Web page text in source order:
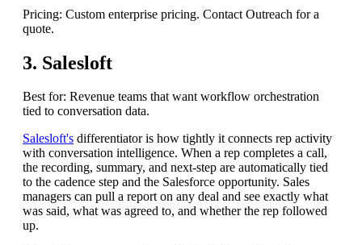
Pricing: Custom enterprise pricing. Contact Outreach for a
quote.
3. Salesloft
Best for: Revenue teams that want workflow orchestration
tied to conversation data.
Salesloft's differentiator is how tightly it connects rep activity
with conversation intelligence. When a rep completes a call,
the recording, summary, and next-step are automatically tied
to the cadence step and the Salesforce opportunity. Sales
managers can pull a report on any deal and see exactly what
was said, what was agreed to, and whether the rep followed
up.